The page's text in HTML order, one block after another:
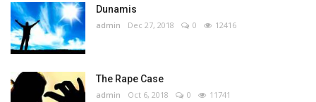
Dunamis
admin Dec 27, 2018 0 12416
The Rape Case
admin Oct 6, 2018 0 11741